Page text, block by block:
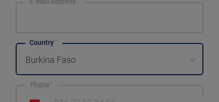
Country
Burkina Faso
Phone